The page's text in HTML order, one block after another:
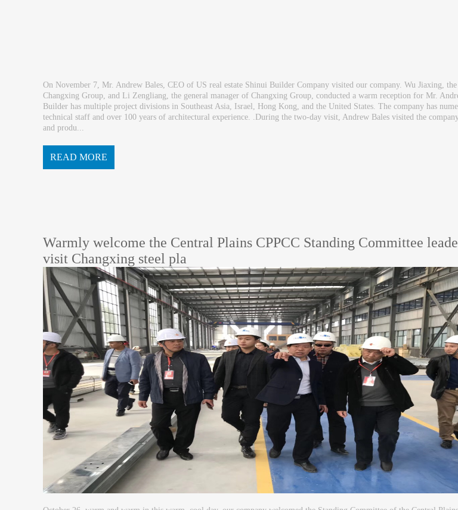
On November 7, Mr. Andrew Bales, CEO of US real estate Shinui Builder Company visited our company. Wu Jiaxing,
Changxing Group, and Li Zengliang, the general manager of Changxing Group, conducted a warm reception for Mr.
Builder has multiple project divisions in Southeast Asia, Israel, Hong Kong, and the United States. The company has
technical staff and over 100 years of architectural experience. .During the two-day visit, Andrew Bales visited the
and produ...
ction line respectively and paid special attent...
READ MORE
Warmly welcome the Central Plains CPPCC Standing Committee
visit Changxing steel pla